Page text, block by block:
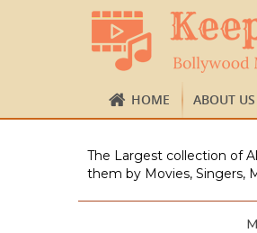
HOME ABOUT US
The Largest collection of
them by Movies, Singers,